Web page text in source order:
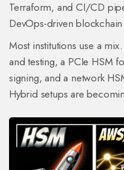
Terraform, and CI/CD
DevOps-driven
Most institutions use a
and testing, a PCIe HSM
signing, and a network
Hybrid setups are